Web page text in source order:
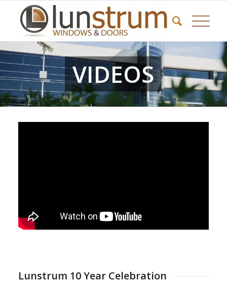
VIDEOS
Lunstrum 10 Year Celebration